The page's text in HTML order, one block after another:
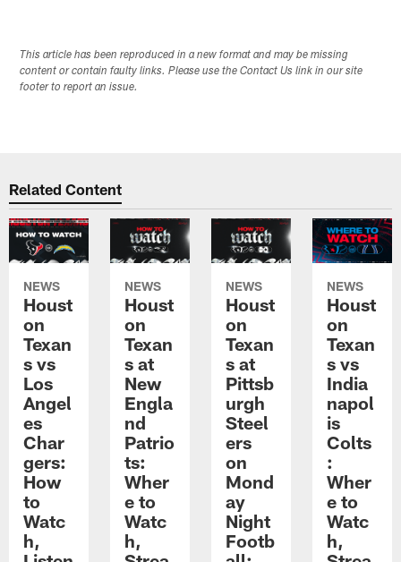
This article has been reproduced in a new format and may be missing
content or contain faulty links. Please use the Contact Us link in our site
footer to report an issue.
Related Content
NEWS
Houst
on
Texan
s vs
Los
Angel
es
Char
gers:
How
to
Watc
h,
NEWS
Houst
on
Texan
s at
New
Engla
nd
Patrio
ts:
Wher
e to
Watc
h,
NEWS
Houst
on
Texan
s at
Pittsb
urgh
Steel
ers
on
Mond
ay
Night
Footb
NEWS
Houst
on
Texan
s vs
India
napol
is
Colts
:
Wher
e to
Watc
h,